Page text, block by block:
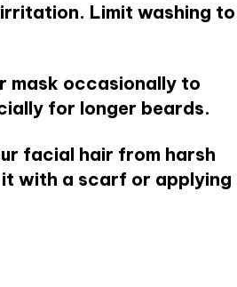
Limit washing to
mask occasionally to
for longer beards.
facial hair from harsh
with a scarf or applying